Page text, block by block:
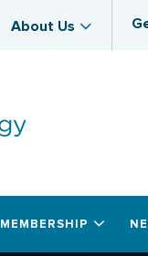
About Us
MEMBERSHIP